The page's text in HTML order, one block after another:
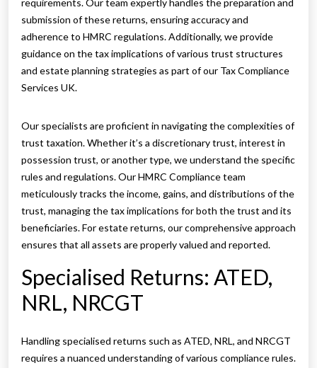
requirements. Our team expertly handles the preparation and
submission of these returns, ensuring accuracy and
adherence to HMRC regulations. Additionally, we provide
guidance on the tax implications of various trust structures
and estate planning strategies as part of our Tax Compliance
Services UK.
Our specialists are proficient in navigating the complexities of
trust taxation. Whether it’s a discretionary trust, interest in
possession trust, or another type, we understand the specific
rules and regulations. Our HMRC Compliance team
meticulously tracks the income, gains, and distributions of the
trust, managing the tax implications for both the trust and its
beneficiaries. For estate returns, our comprehensive approach
ensures that all assets are properly valued and reported.
Specialised Returns: ATED,
NRL, NRCGT
Handling specialised returns such as ATED, NRL, and NRCGT
requires a nuanced understanding of various compliance rules.